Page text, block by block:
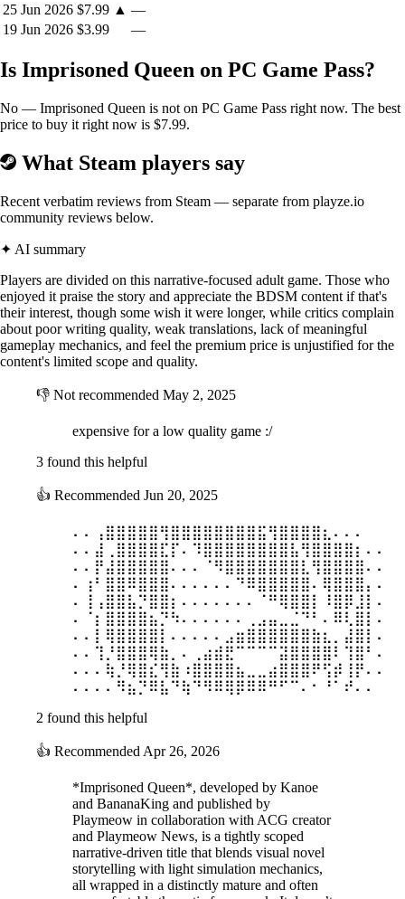
The game is a first-person perspective AVG. You will enter the world
of Queen's Glory through the eyes of Carl Obiang, the main character.
You can choose among five different options, including \, \, \, \, and \.
There are 19 commands such as \ \ \ \ \ \ and so on.
\ \ \.
characters. It's all about tears and lust mixed with an epic plot. By
improving the queen's training sessions, Queen Shane will also change
her thoughts. You will witness the fate of the defeated Queen of Keter
and gain the trust of the lord of the Norman Kingdom.
\
◆ Game Features.\
・ 23 basic CG events, including 500 different illustrated variants.
・ 30,000+ word script.
・ Imprisonment and training, medieval-style game.
25 Jun 2026 $7.99 ▲ —
19 Jun 2026 $3.99 —
Is Imprisoned Queen on PC Game Pass?
No — Imprisoned Queen is not on PC Game Pass right now. The best
price to buy it right now is $7.99.
What Steam players say
Recent verbatim reviews from Steam — separate from playze.io
community reviews below.
✦ AI summary
Players are divided on this narrative-focused adult game. Those who
enjoyed it praise the story and appreciate the BDSM content if that's
their interest, though some wish it were longer, while critics complain
about poor writing quality, weak translations, lack of meaningful
gameplay mechanics, and feel the premium price is unjustified for the
content's limited scope and quality.
👎 Not recommended May 2, 2025
expensive for a low quality game :/
3 found this helpful
👍 Recommended Jun 20, 2025
⠄⠄⢠⣿⣿⣿⣿⣿⢻⣿⣿⣿⣿⣿⣿⣿⣿⣯⢻⣿⣿⣿⣿⣆⠄⠄⠄
⠄⠄⣼⢀⣿⣿⣿⣿⣏⡏⠄⠹⣿⣿⣿⣿⣿⣿⣿⣿⣧⢻⣿⣿⣿⣿⡆⠄⠄
⠄⠄⡟⣼⣿⣿⣿⣿⣿⠄⠄⠄⠈⠻⣿⣿⣿⣿⣿⣿⣿⣇⢻⣿⣿⣿⣿⠄⠄
⠄⢰⠃⣿⣿⠿⣿⣿⣿⠄⠄⠄⠄⠄⠄⠙⠿⣿⣿⣿⣿⣿⠄⢿⣿⣿⣿⡄⠄
⠄⢸⢠⣿⣿⣧⡙⣿⣿⡆⠄⠄⠄⠄⠄⠄⠄⠈⠛⢿⣿⣿⡇⠸⣿⡿⣸⡇⠄
⠄⠈⡆⣿⣿⣿⣿⣦⡙⠳⠄⠄⠄⠄⠄⠄⢀⣠⣤⣀⣈⠙⠃⠄⠿⢇⣿⡇⠄
⠄⠄⡇⢿⣿⣿⣿⣿⡇⠄⠄⠄⠄⠄⣠⣶⣿⣿⣿⣿⣿⣿⣷⣆⡀⣼⣿⡇⠄
⠄⠄⢹⡘⣿⣿⣿⢿⣷⡀⠄⢀⣴⣾⣟⠉⠉⠉⠉⣽⣿⣿⣿⣿⠇⢹⣿⠃⠄
⠄⠄⠄⢷⡘⢿⣿⣎⢻⣷⠰⣿⣿⣿⣿⣦⣀⣀⣴⣿⣿⣿⠟⢫⡾⢸⡟⠄⠄
⠄⠄⠄⠄⠻⣦⡙⠿⣧⠙⢷⠙⠻⠿⢿⡿⠿⠿⠛⠋⠉⠄⠂⠘⠁⠞⠄⠄
2 found this helpful
👍 Recommended Apr 26, 2026
*Imprisoned Queen*, developed by Kanoe
and BananaKing and published by
Playmeow in collaboration with ACG creator
and Playmeow News, is a tightly scoped
narrative-driven title that blends visual novel
storytelling with light simulation mechanics,
all wrapped in a distinctly mature and often